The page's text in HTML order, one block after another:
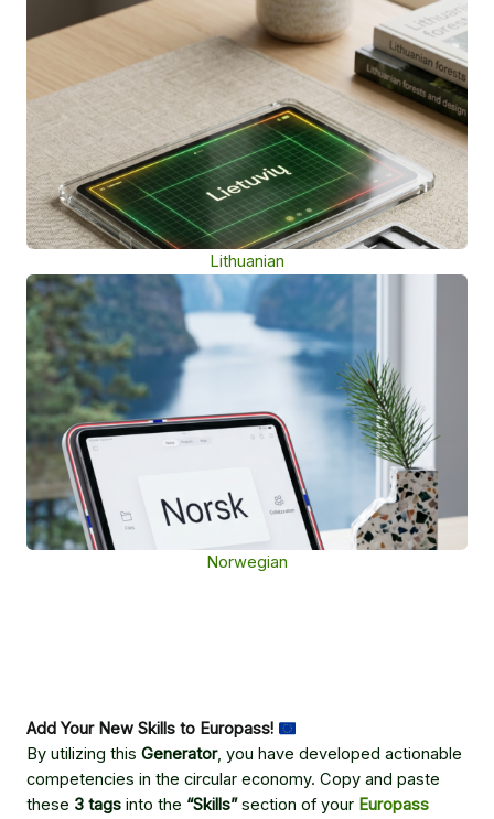
Lithuanian
Norwegian
Add Your New Skills to Europass!
By utilizing this Generator, you have developed actionable
competencies in the circular economy. Copy and paste
these 3 tags into the “Skills”section of your Europass